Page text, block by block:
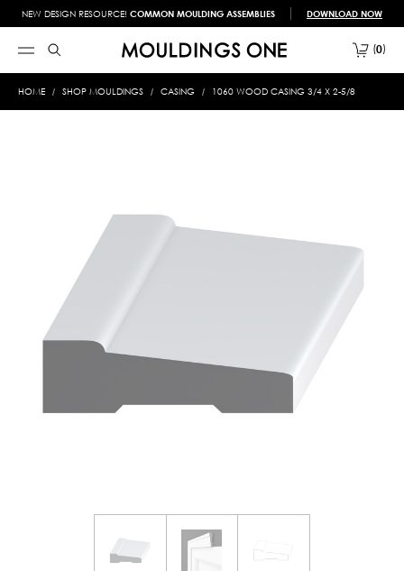
NEW DESIGN RESOURCE! COMMON MOULDING ASSEMBLIES DOWNLOAD NOW
0
HOME SHOP MOULDINGS CASING 1060 WOOD CASING 3/4 X 2-5/8